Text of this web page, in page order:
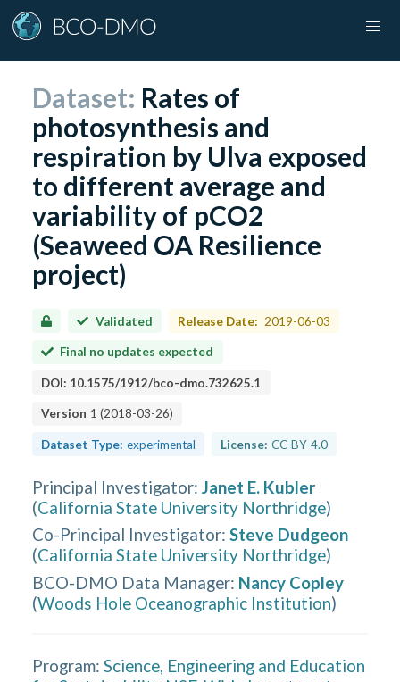
Dataset: Rates of
photosynthesis and
respiration by Ulva exposed
to different average and
variability of pCO2
(Seaweed OA Resilience
project)
Validated Release Date: 2019-06-03
Final no updates expected
DOI: 10.1575/1912/bco-dmo.732625.1
Version 1 (2018-03-26)
Dataset Type: experimental License: CC-BY-4.0
Principal Investigator: Janet E. Kubler
(California State University Northridge)
Co-Principal Investigator: Steve Dudgeon
(California State University Northridge)
BCO-DMO Data Manager: Nancy Copley
(Woods Hole Oceanographic Institution)
Program: Science, Engineering and Education